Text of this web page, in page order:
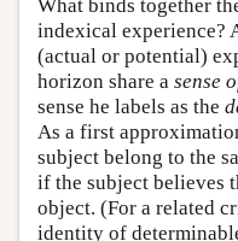
What binds together
indexical experience?
(actual or potential)
horizon share a sense
sense he labels as the
As a first
subject belong to the
if the subject believes
object. (For a related
identity of